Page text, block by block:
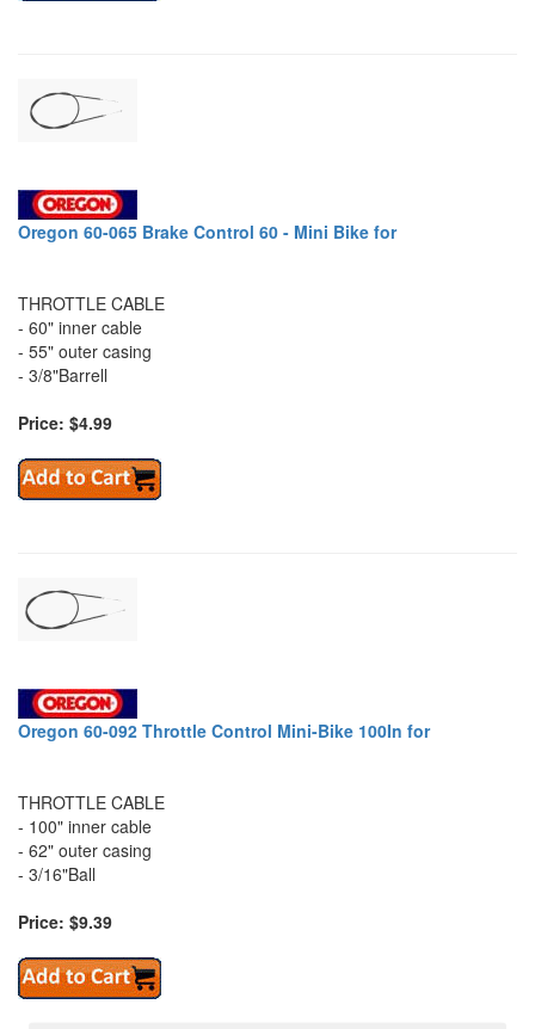
Oregon 60-065 Brake Control 60 - Mini Bike for
THROTTLE CABLE
- 60" inner cable
- 55" outer casing
- 3/8"Barrell
Price: $4.99
Oregon 60-092 Throttle Control Mini-Bike 100In for
THROTTLE CABLE
- 100" inner cable
- 62" outer casing
- 3/16"Ball
Price: $9.39